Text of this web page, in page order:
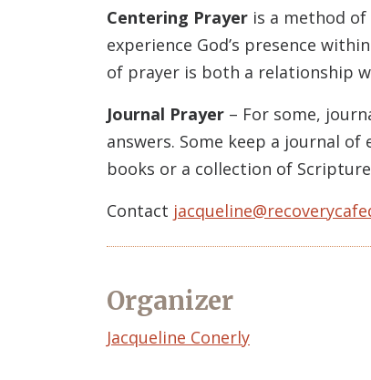
Centering Prayer is a method
experience God’s presence
of prayer is both a relationship
Journal Prayer – For some,
answers. Some keep a journal
books or a collection of
Contact
Organizer
Event
Jacqueline Conerly